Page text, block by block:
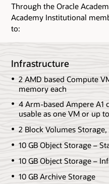
Through the Oracle
Academy Institutional
to:
Infrastructure
2 AMD based Compute
memory each
4 Arm-based Ampere A1
usable as one VM or up
2 Block Volumes
10 GB Object Storage –
10 GB Object Storage –
10 GB Archive Storage